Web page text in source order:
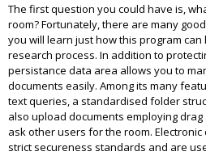
The first question you could have is,
room? Fortunately, there are many
you will learn just how this program
research process. In addition to
persistance data area allows you to
documents easily. Among its many
text queries, a standardised folder
also upload documents employing
ask other users for the room.
strict secureness standards and are